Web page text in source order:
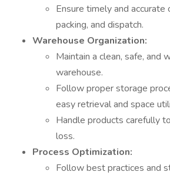
Ensure timely and accurate
packing, and dispatch.
Warehouse Organization:
Maintain a clean, safe, and
warehouse.
Follow proper storage
easy retrieval and space
Handle products carefully
loss.
Process Optimization:
Follow best practices and